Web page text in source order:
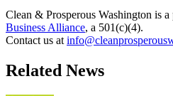
Clean & Prosperous Washington is
Business Alliance, a 501(c)(4).
Contact us at
Related News